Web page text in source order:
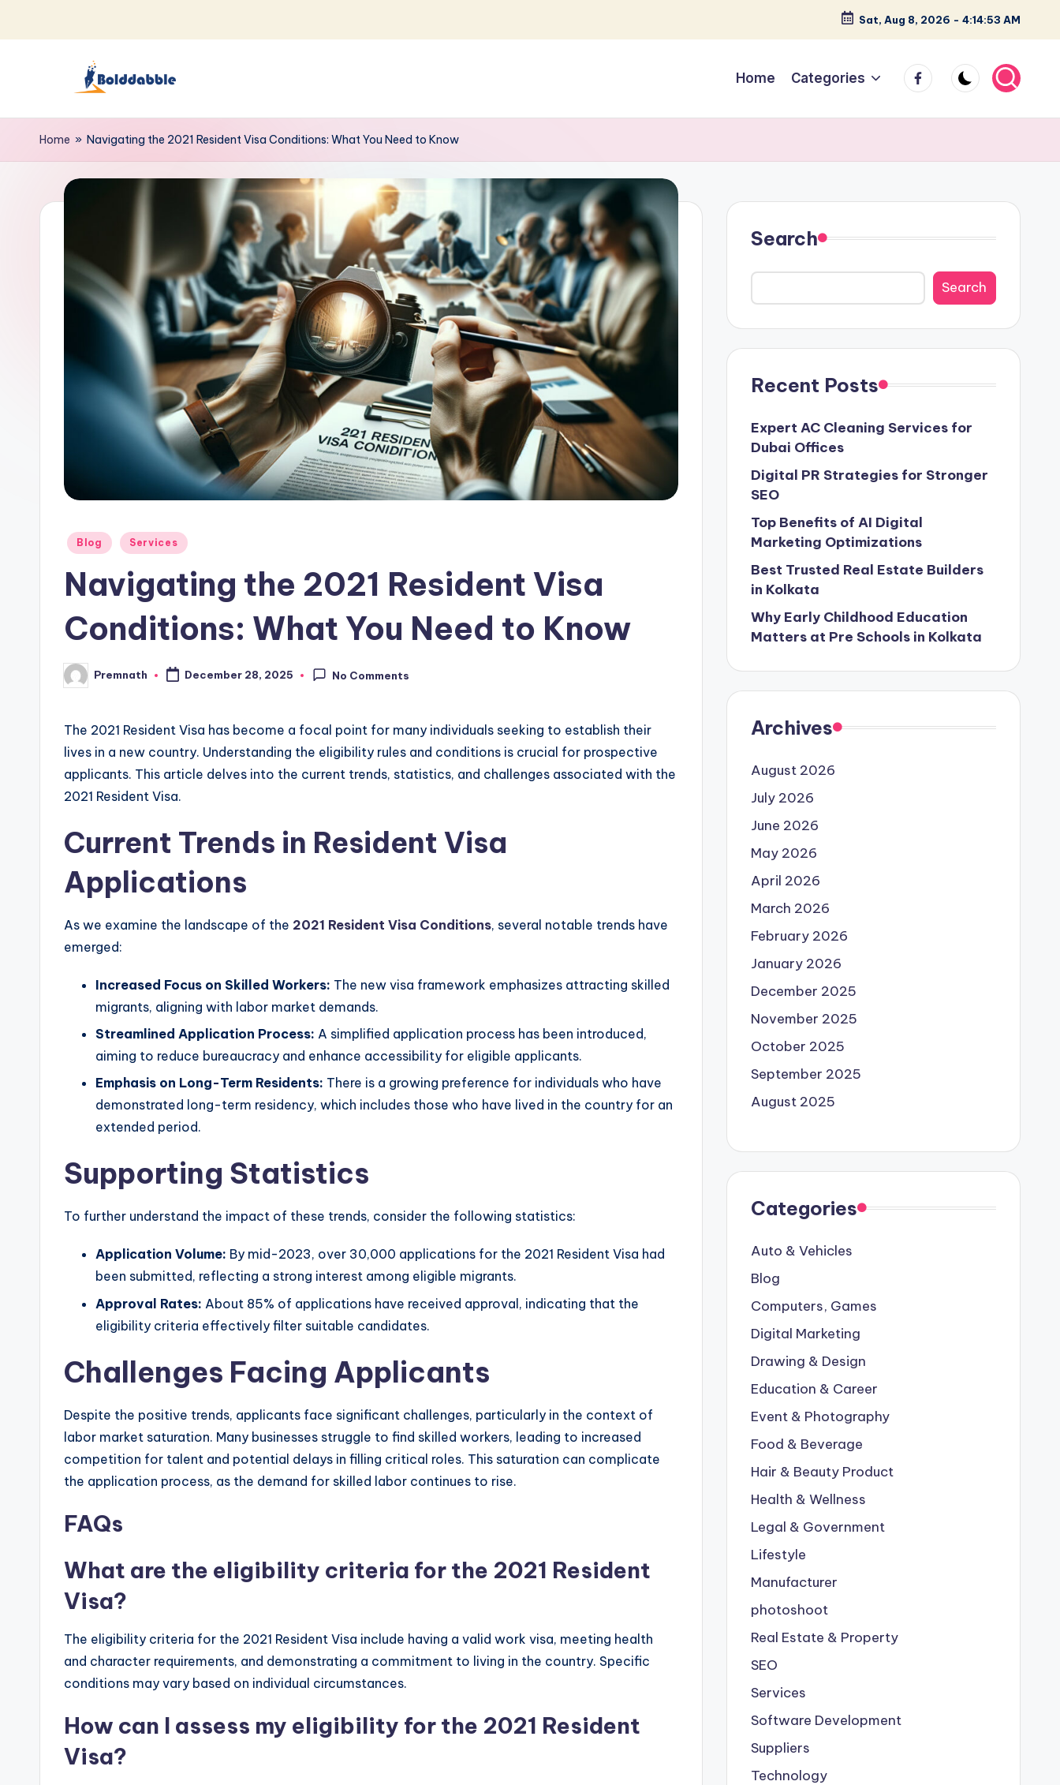
Skip
Sat, Aug 8, 2026 - 4:14:53 AM
B
o
d
Home Categories facebook
Home » Navigating the 2021 Resident Visa Conditions: What You Need to Know
Posted
Blog Services
Navigating the 2021 Resident Visa
Conditions: What You Need to Know
Posted
by
Premnath December 28, 2025 No Comments
The 2021 Resident Visa has become a focal point for many individuals seeking to establish their
lives in a new country. Understanding the eligibility rules and conditions is crucial for prospective
applicants. This article delves into the current trends, statistics, and challenges associated with the
2021 Resident Visa.
Current Trends in Resident Visa
Applications
As we examine the landscape of the 2021 Resident Visa Conditions, several notable trends have
emerged:
Increased Focus on Skilled Workers: The new visa framework emphasizes attracting skilled
migrants, aligning with labor market demands.
Streamlined Application Process: A simplified application process has been introduced,
aiming to reduce bureaucracy and enhance accessibility for eligible applicants.
Emphasis on Long-Term Residents: There is a growing preference for individuals who have
demonstrated long-term residency, which includes those who have lived in the country for an
extended period.
Supporting Statistics
To further understand the impact of these trends, consider the following statistics:
Application Volume: By mid-2023, over 30,000 applications for the 2021 Resident Visa had
been submitted, reflecting a strong interest among eligible migrants.
Approval Rates: About 85% of applications have received approval, indicating that the
eligibility criteria effectively filter suitable candidates.
Challenges Facing Applicants
Despite the positive trends, applicants face significant challenges, particularly in the context of
labor market saturation. Many businesses struggle to find skilled workers, leading to increased
competition for talent and potential delays in filling critical roles. This saturation can complicate
the application process, as the demand for skilled labor continues to rise.
FAQs
What are the eligibility criteria for the 2021 Resident
Visa?
The eligibility criteria for the 2021 Resident Visa include having a valid work visa, meeting health
and character requirements, and demonstrating a commitment to living in the country. Specific
conditions may vary based on individual circumstances.
How can I assess my eligibility for the 2021 Resident
Visa?
Search
Search
Recent Posts
Expert AC Cleaning Services for
Dubai Offices
Digital PR Strategies for Stronger
SEO
Top Benefits of AI Digital
Marketing Optimizations
Best Trusted Real Estate Builders
in Kolkata
Why Early Childhood Education
Matters at Pre Schools in Kolkata
Archives
August 2026
July 2026
June 2026
May 2026
April 2026
March 2026
February 2026
January 2026
December 2025
November 2025
October 2025
September 2025
August 2025
Categories
Auto & Vehicles
Blog
Computers, Games
Digital Marketing
Drawing & Design
Education & Career
Event & Photography
Food & Beverage
Hair & Beauty Product
Health & Wellness
Legal & Government
Lifestyle
Manufacturer
photoshoot
Real Estate & Property
SEO
Services
Software Development
Suppliers
Technology